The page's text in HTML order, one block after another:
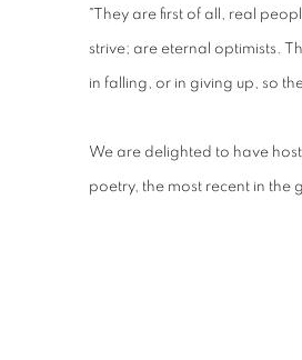
"They are first of all, real
strive; are eternal optimists.
in falling, or in giving up, so
We are delighted to have
poetry, the most recent in the